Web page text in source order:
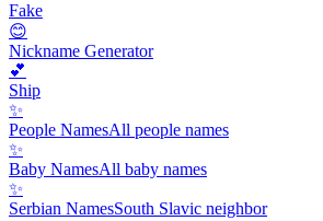
Fake
😊
Nickname Generator
💕
Ship
✨
People NamesAll people names
✨
Baby NamesAll baby names
✨
Serbian NamesSouth Slavic neighbor